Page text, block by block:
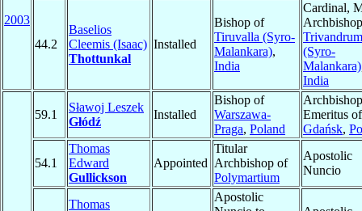
2003
44.2
Baselios
Cleemis (Isaac)
Thottunkal
Installed
Bishop of
Tiruvalla (Syro-
Malankara),
India
Cardinal,
Trivandrum
(Syro-
Malankara)
India
59.1
Sławoj Leszek
Głódź
Installed
Bishop of
Warszawa-
Praga, Poland
Archbishop
Emeritus of
Gdańsk,
54.1
Thomas
Edward
Gullickson
Appointed
Titular
Archbishop of
Polymartium
Apostolic
Nuncio
Thomas
Apostolic